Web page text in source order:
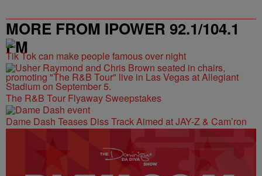
MORE FROM IPOWER 92.1/104.1
FM
Tik Tok can make people famous over night
The R&B Tour Flyaway Sweepstakes
Dame Dash Teases Diss Track Aimed at JAY-Z & Cam’ron